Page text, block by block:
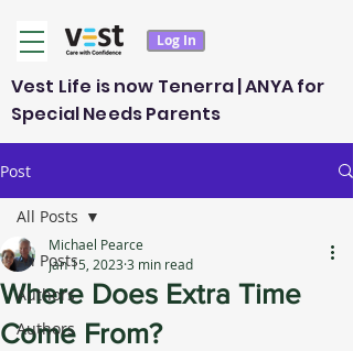
Log In
Vest Life is now Tenerra | ANYA for
Special Needs Parents
Post
All Posts
Authors
Authors
All Posts
Where Does Extra Time
Come From?
Michael Pearce
Jan 15, 2023 3 min read